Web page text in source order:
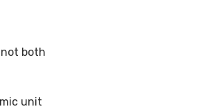
both
unit